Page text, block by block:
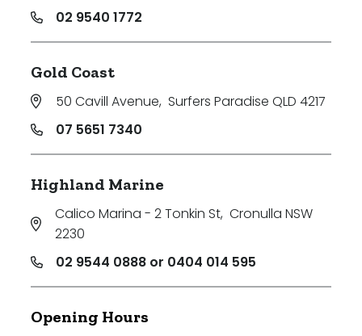
02 9540 1772
Gold Coast
50 Cavill Avenue, Surfers Paradise QLD 4217
07 5651 7340
Highland Marine
Calico Marina - 2 Tonkin St, Cronulla NSW
2230
02 9544 0888 or 0404 014 595
Opening Hours